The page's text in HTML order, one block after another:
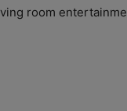
room